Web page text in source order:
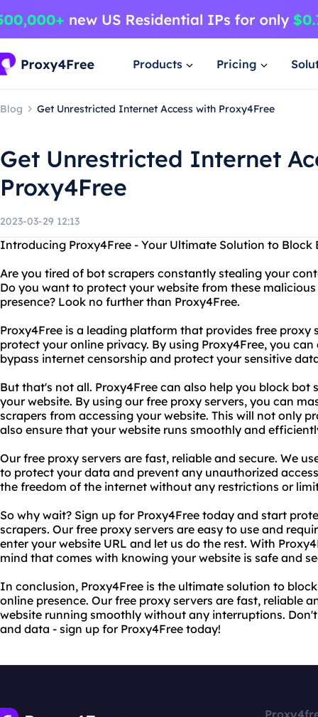
Products Pricing
Blog Get Unrestricted Internet Access with Proxy4Free
Get Unrestricted Internet
Proxy4Free
2023-03-29 12:13
Introducing Proxy4Free - Your Ultimate Solution to Block
Are you tired of bot scrapers constantly stealing your
Do you want to protect your website from these
presence? Look no further than Proxy4Free.
Proxy4Free is a leading platform that provides free proxy
protect your online privacy. By using Proxy4Free, you
bypass internet censorship and protect your sensitive
But that's not all. Proxy4Free can also help you block bot
your website. By using our free proxy servers, you can
scrapers from accessing your website. This will not only
also ensure that your website runs smoothly and
Our free proxy servers are fast, reliable and secure. We
to protect your data and prevent any unauthorized
the freedom of the internet without any restrictions or
So why wait? Sign up for Proxy4Free today and start
scrapers. Our free proxy servers are easy to use and
enter your website URL and let us do the rest. With
mind that comes with knowing your website is safe and
In conclusion, Proxy4Free is the ultimate solution to
online presence. Our free proxy servers are fast, reliable
website running smoothly without any interruptions.
and data - sign up for Proxy4Free today!